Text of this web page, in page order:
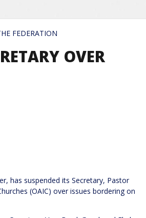
OVER
has suspended its Secretary, Pastor
(OAIC) over issues bordering on